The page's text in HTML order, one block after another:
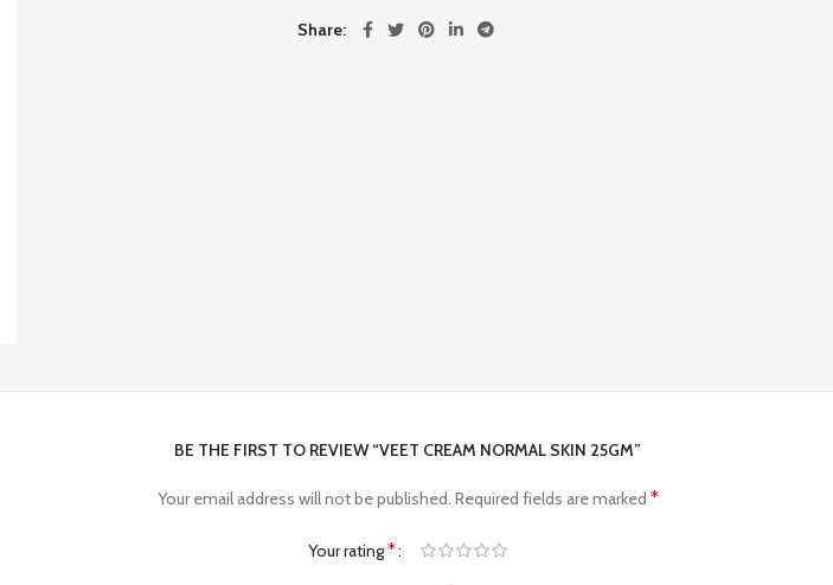
Share
BE THE FIRST TO REVIEW “VEET CREAM NORMAL SKIN 25GM”
Your email address will not be published. Required fields are marked *
Your rating*